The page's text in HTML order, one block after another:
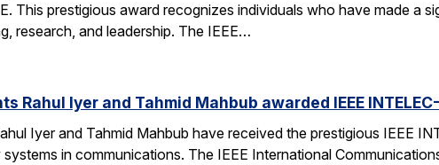
This prestigious award recognizes individuals who have made a
research, and leadership. The IEEE…
Rahul Iyer and Tahmid Mahbub awarded IEEE
Iyer and Tahmid Mahbub have received the prestigious IEEE
in communications. The IEEE International